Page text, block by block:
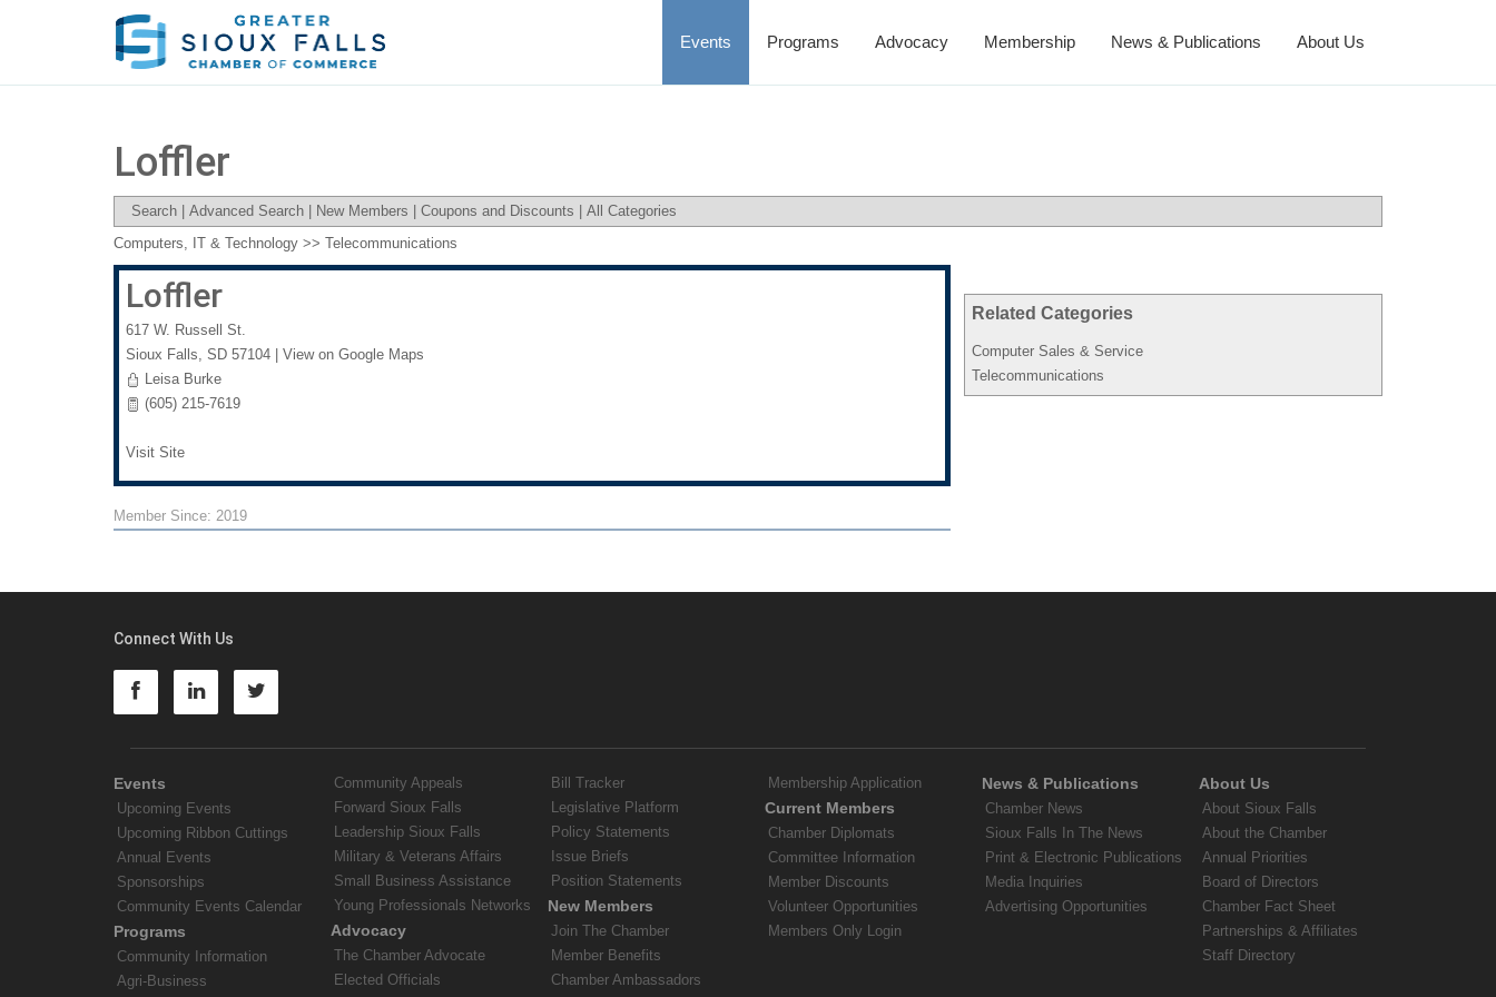
Events Programs Advocacy Membership News & Publications About Us
Loffler
Search Advanced Search New Members Coupons and Discounts All Categories
Related Categories
Computer Sales & Service
Telecommunications
Computers, IT & Technology >> Telecommunications
Loffler
617 W. Russell St.
Sioux Falls, SD 57104
View on Google Maps
Leisa Burke
(605) 215-7619
Visit Site
Member Since: 2019
Connect With Us
Events
Upcoming Events
Upcoming Ribbon Cuttings
Annual Events
Sponsorships
Community Events Calendar
Programs
Community Information
Agri-Business
Community Appeals
Forward Sioux Falls
Leadership Sioux Falls
Military & Veterans Affairs
Small Business Assistance
Young Professionals Networks
Advocacy
The Chamber Advocate
Elected Officials
Bill Tracker
Legislative Platform
Policy Statements
Issue Briefs
Position Statements
New Members
Join The Chamber
Member Benefits
Chamber Ambassadors
Membership Application
Current Members
Chamber Diplomats
Committee Information
Member Discounts
Volunteer Opportunities
Members Only Login
News & Publications
Chamber News
Sioux Falls In The News
Print & Electronic Publications
Media Inquiries
Advertising Opportunities
About Us
About Sioux Falls
About the Chamber
Annual Priorities
Board of Directors
Chamber Fact Sheet
Partnerships & Affiliates
Staff Directory